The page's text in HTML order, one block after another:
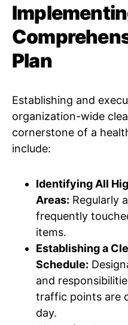
Plan
Establishing and
organization-wide
cornerstone of a
include:
Identifying All
Areas: Regularly
frequently
items.
Establishing a
Schedule:
and
traffic points are
day.